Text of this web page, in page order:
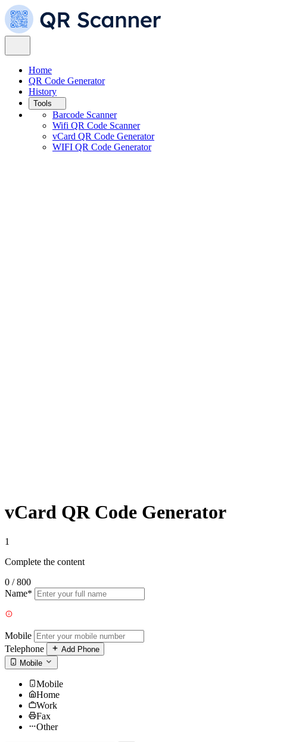
Home
QR Code Generator
History
Tools
Barcode Scanner
Wifi QR Code Scanner
vCard QR Code Generator
WIFI QR Code Generator
vCard QR Code Generator
1
Complete the content
0 / 800
Name*
Mobile
Telephone
Add Phone
Mobile
Mobile
Home
Work
Fax
Other